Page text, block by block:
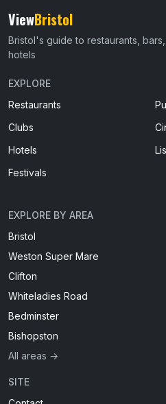
ViewBristol
Bristol's guide to restaurants,
hotels
EXPLORE
Restaurants
Clubs
Hotels
Festivals
EXPLORE BY AREA
Bristol
Weston Super Mare
Clifton
Whiteladies Road
Bedminster
Bishopston
All areas →
SITE